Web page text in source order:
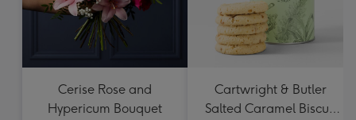
Cerise Rose and
Hypericum Bouquet
Cartwright & Butler
Salted Caramel Biscuit